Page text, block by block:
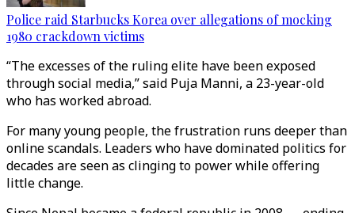
Police raid Starbucks Korea over allegations of mocking
1980 crackdown victims
“The excesses of the ruling elite have been exposed
through social media,” said Puja Manni, a 23-year-old
who has worked abroad.
For many young people, the frustration runs deeper than
online scandals. Leaders who have dominated politics for
decades are seen as clinging to power while offering
little change.